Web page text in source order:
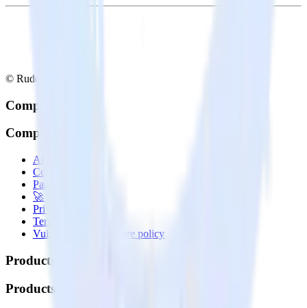
© RudderStack Inc.
Company
Company
About
Contact us
Partner with us
🚀 We’re hiring!
Privacy policy
Terms of service
Vulnerability disclosure policy
Products
Products